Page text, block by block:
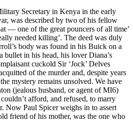
Secretary in Kenya in the early
was described by two of his fellow
— one of the great pouncers of all time’
needed killing’. The deed was duly
body was found in his Buick on a
bullet in his head, his lover Diana’s
cuckold Sir ‘Jock’ Delves
of the murder and, despite years
mystery remains unsolved. We have
(jealous husband, or agent of MI6)
afford, and refused, to marry
Now Paul Spicer weighs in to assert
friend of his mother, was the one who